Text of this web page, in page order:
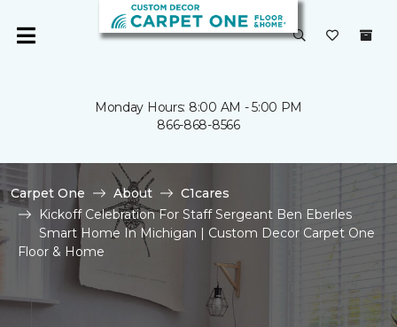
Monday Hours: 8:00 AM - 5:00 PM
866-868-8566
Carpet One About
C1cares
Kickoff Celebration For Staff Sergeant Ben Eberles
Smart Home In Michigan | Custom Decor Carpet One
Floor & Home